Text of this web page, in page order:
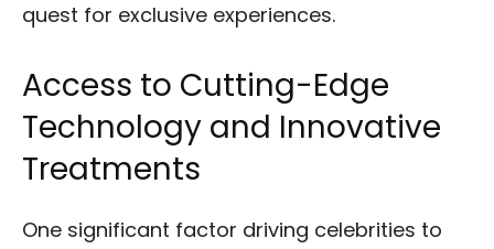
quest for exclusive experiences.
Access to Cutting-Edge
Technology and Innovative
Treatments
One significant factor driving celebrities to